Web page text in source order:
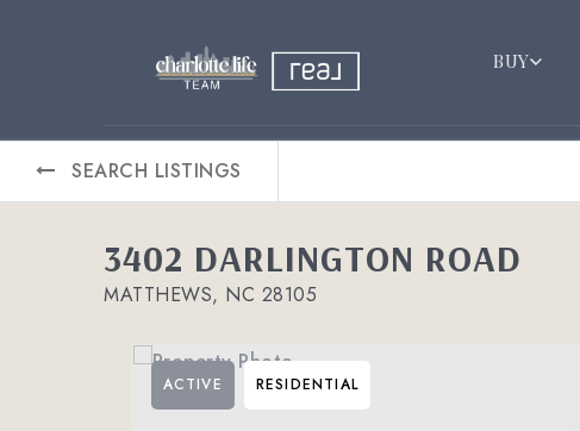
BUY
SEARCH LISTINGS
3402 DARLINGTON ROAD
MATTHEWS, NC 28105
ACTIVE RESIDENTIAL